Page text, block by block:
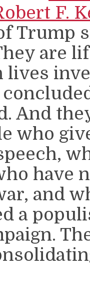
F.
Trump
are
lives
And
who
have
and
a